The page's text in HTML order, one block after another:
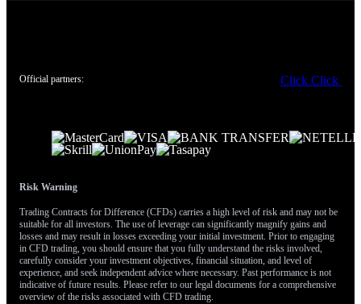
Click Click
Official partners:
Risk Warning
Trading Contracts for Difference (CFDs) carries a high level of risk and may not be
suitable for all investors. The use of leverage can significantly magnify gains and
losses and may result in losses exceeding your initial investment. Prior to engaging
in CFD trading, you should ensure that you fully understand the risks involved,
carefully consider your investment objectives, financial situation, and level of
experience, and seek independent advice where necessary. Past performance is not
indicative of future results. Please refer to our legal documents for a comprehensive
overview of the risks associated with CFD trading.